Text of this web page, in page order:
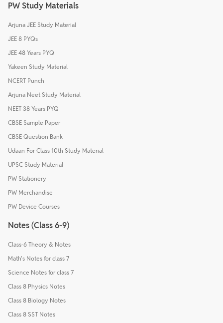
PW Study Materials
Arjuna JEE Study Material
JEE 8 PYQs
JEE 48 Years PYQ
Yakeen Study Material
NCERT Punch
Arjuna Neet Study Material
NEET 38 Years PYQ
CBSE Sample Paper
CBSE Question Bank
Udaan For Class 10th Study Material
UPSC Study Material
PW Stationery
PW Merchandise
PW Device Courses
Notes (Class 6-9)
Class-6 Theory & Notes
Math's Notes for class 7
Science Notes for class 7
Class 8 Physics Notes
Class 8 Biology Notes
Class 8 SST Notes